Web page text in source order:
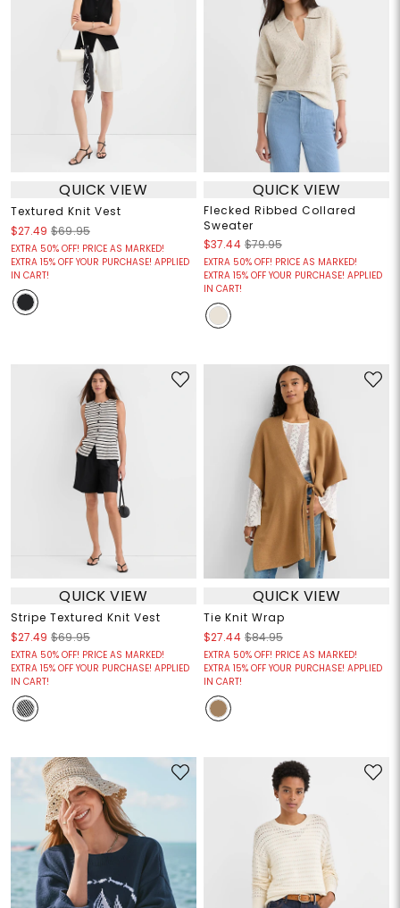
QUICK VIEW
Textured Knit Vest
$27.49 $69.95
EXTRA 50% OFF! PRICE AS MARKED!
EXTRA 15% OFF YOUR PURCHASE! APPLIED
IN CART!
QUICK VIEW
Flecked Ribbed Collared
Sweater
$37.44 $79.95
EXTRA 50% OFF! PRICE AS MARKED!
EXTRA 15% OFF YOUR PURCHASE! APPLIED
IN CART!
QUICK VIEW
Stripe Textured Knit Vest
$27.49 $69.95
EXTRA 50% OFF! PRICE AS MARKED!
EXTRA 15% OFF YOUR PURCHASE! APPLIED
IN CART!
QUICK VIEW
Tie Knit Wrap
$27.44 $84.95
EXTRA 50% OFF! PRICE AS MARKED!
EXTRA 15% OFF YOUR PURCHASE! APPLIED
IN CART!